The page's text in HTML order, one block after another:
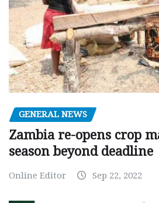
GENERAL NEWS
Zambia re-opens crop
season beyond deadline
Online Editor Sep 22, 2022